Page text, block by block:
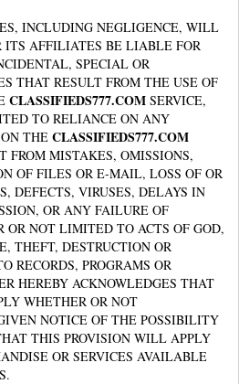
INCLUDING NEGLIGENCE, WILL
ITS AFFILIATES BE LIABLE FOR
SPECIAL OR
THAT RESULT FROM THE USE OF
CLASSIFIEDS777.COM SERVICE,
TO RELIANCE ON ANY
THE CLASSIFIEDS777.COM
FROM MISTAKES, OMISSIONS,
OF FILES OR E-MAIL, LOSS OF OR
DEFECTS, VIRUSES, DELAYS IN
OR ANY FAILURE OF
OR NOT LIMITED TO ACTS OF GOD,
THEFT, DESTRUCTION OR
RECORDS, PROGRAMS OR
HEREBY ACKNOWLEDGES THAT
WHETHER OR NOT
NOTICE OF THE POSSIBILITY
THIS PROVISION WILL APPLY
OR SERVICES AVAILABLE